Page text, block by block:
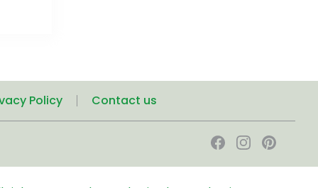
Policy Contact us